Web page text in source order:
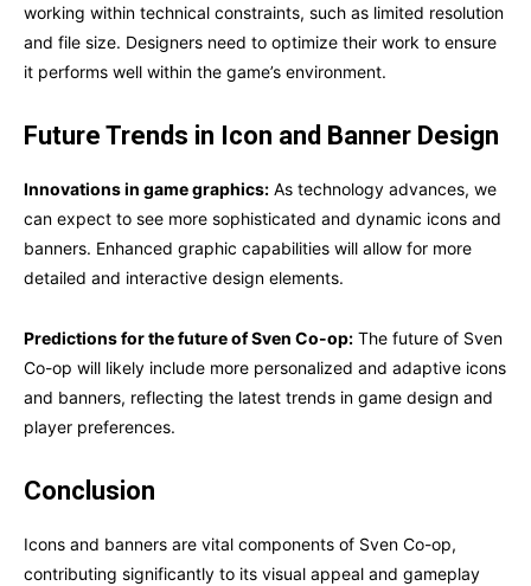
working within technical constraints, such as limited resolution
and file size. Designers need to optimize their work to ensure
it performs well within the game’s environment.
Future Trends in Icon and Banner Design
Innovations in game graphics: As technology advances, we
can expect to see more sophisticated and dynamic icons and
banners. Enhanced graphic capabilities will allow for more
detailed and interactive design elements.
Predictions for the future of Sven Co-op: The future of Sven
Co-op will likely include more personalized and adaptive icons
and banners, reflecting the latest trends in game design and
player preferences.
Conclusion
Icons and banners are vital components of Sven Co-op,
contributing significantly to its visual appeal and gameplay